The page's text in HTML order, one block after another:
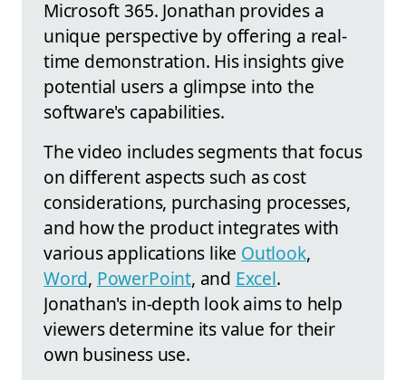
Microsoft 365. Jonathan provides a
unique perspective by offering a real-
time demonstration. His insights give
potential users a glimpse into the
software's capabilities.
The video includes segments that focus
on different aspects such as cost
considerations, purchasing processes,
and how the product integrates with
various applications like Outlook,
Word, PowerPoint, and Excel.
Jonathan's in-depth look aims to help
viewers determine its value for their
own business use.